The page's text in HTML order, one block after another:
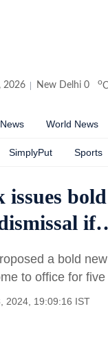
2026 New Delhi 0 oC
World News
SimplyPut Sports
a bold
to office for
2024, 19:09:16 IST